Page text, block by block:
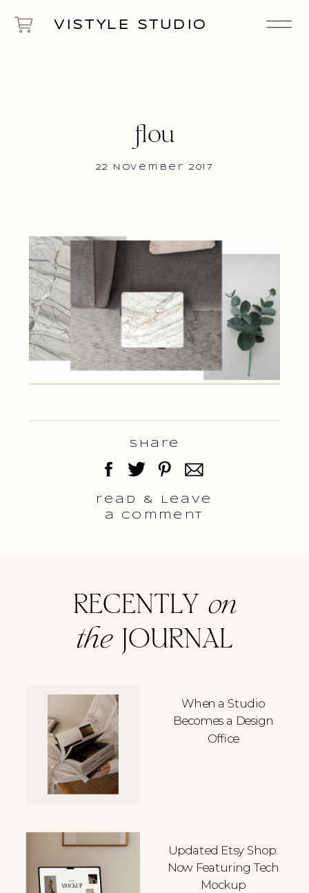
VISTYLE STUDIO
22 November 2017
flou
read & Leave
a comment
Share
When a Studio
Becomes a Design
Office
Updated Etsy Shop:
Now Featuring Tech
Mockup
RECENTLY on
theJOURNAL